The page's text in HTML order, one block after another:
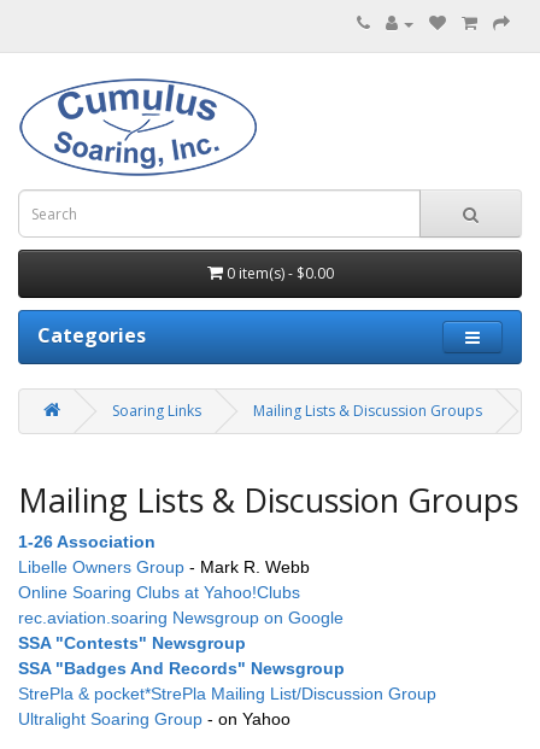
0 item(s) - $0.00
Categories
Soaring Links Mailing Lists & Discussion Groups
Mailing Lists & Discussion Groups
1-26 Association
Libelle Owners Group - Mark R. Webb
Online Soaring Clubs at Yahoo!Clubs
rec.aviation.soaring Newsgroup on Google
SSA "Contests" Newsgroup
SSA "Badges And Records" Newsgroup
StrePla & pocket*StrePla Mailing List/Discussion Group
Ultralight Soaring Group - on Yahoo